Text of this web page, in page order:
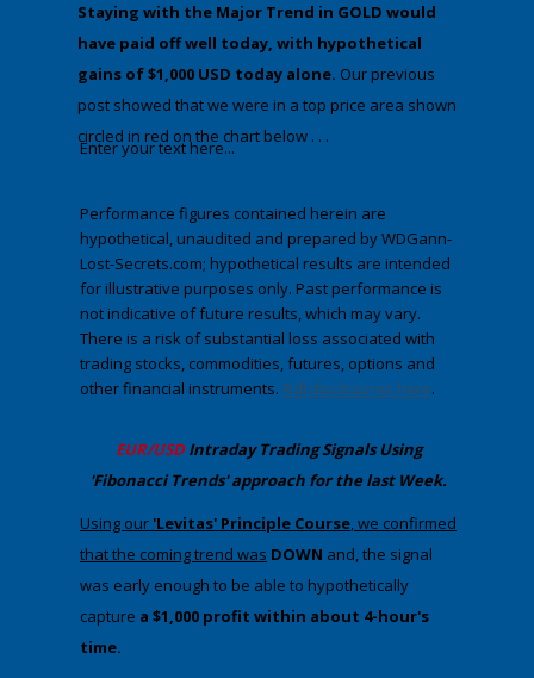
​St​aying with the Major Trend in GOLD would
have paid off well today, with hypothetical
gains of$1,000 USD today alone. Our previous
post showed that we were in a top price area shown
circled in red on the chart below . . .
Enter your text here...
Performance figures contained herein are
hypothetical, unaudited and prepared by WDGann-
Lost-Secrets.com; hypothetical results are intended
for illustrative purposes only. Past performance is
not indicative of future results, which may vary.
There is a risk of substantial loss associated with
trading stocks, commodities, futures, options and
other financial instruments. Full disclosures here.
​EUR/USDIntraday TradingSignals Using
'Fibonacci Trends' approach ​for the last Week.
​​Using our 'Levitas' Principle Course, we confirmed
that the coming trend was DOWN ​ and, the signal
was early enough to be able to hypothetically
capture a $1,000 profit within about 4-hour's
time.